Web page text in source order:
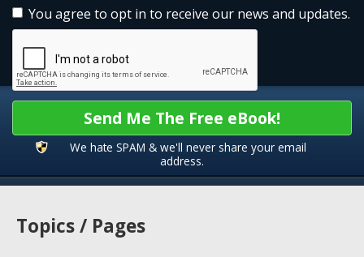
You agree to opt in to receive our news and updates.
Send Me The Free eBook!
We hate SPAM & we'll never share your email
address.
Topics / Pages